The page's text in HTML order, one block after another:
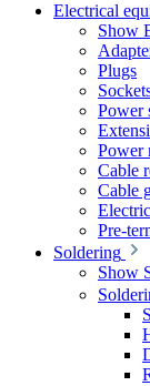
Electrical
Show
Plugs
Power
Power
Cable
Cable
Pre-
Soldering
Show